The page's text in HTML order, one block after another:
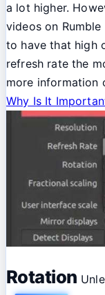
a lot higher.
videos on
to have that high
refresh rate the
more information
Why Is It
Rotation